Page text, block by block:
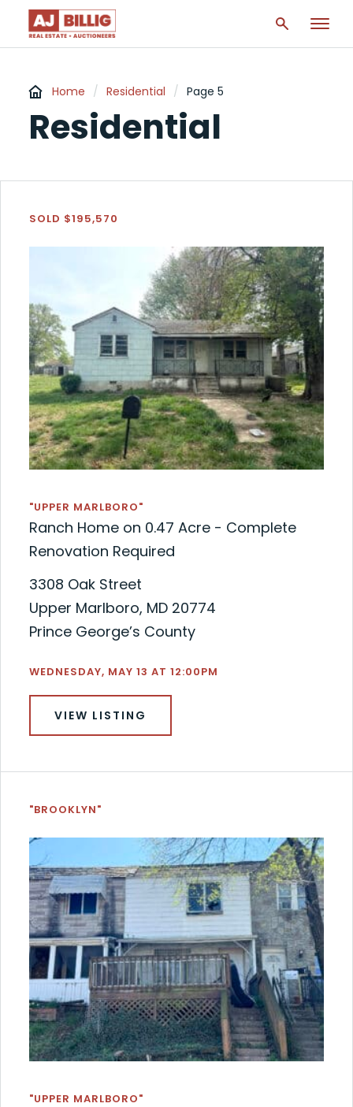
Home / Residential / Page 5
Residential
SOLD $195,570
"UPPER MARLBORO"
Ranch Home on 0.47 Acre - Complete
Renovation Required
3308 Oak Street
Upper Marlboro, MD 20774
Prince George’s County
WEDNESDAY, MAY 13 AT 12:00PM
VIEW LISTING
"BROOKLYN"
"UPPER MARLBORO"